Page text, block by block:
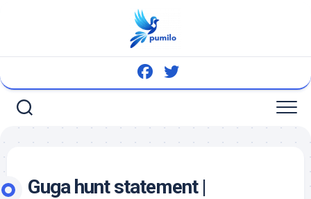
Guga hunt statement |